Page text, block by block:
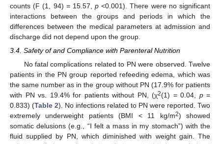
counts (F (1, 94) = 15.57,p <0.001). There were no significant
interactions between the groups and periods in which the
differences between the medical parameters at admission and
discharge did not depend upon the group.
3.4. Safety of and Compliance with Parenteral Nutrition
No fatal complications related to PN were observed. Twelve
patients in the PN group reported refeeding edema, which was
the same number as in the group without PN (17.9% for patients
with PN vs. 19.4% for patients without PN, (χ2(1) = 0.04, p=
0.833) (Table 2). No infections related to PN were reported. Two
extremely underweight patients (BMI < 11 kg/m2) showed
somatic delusions (e.g., “I felt a mass in my stomach”) with the
fluid supplied by PN, which diminished with weight gain. The